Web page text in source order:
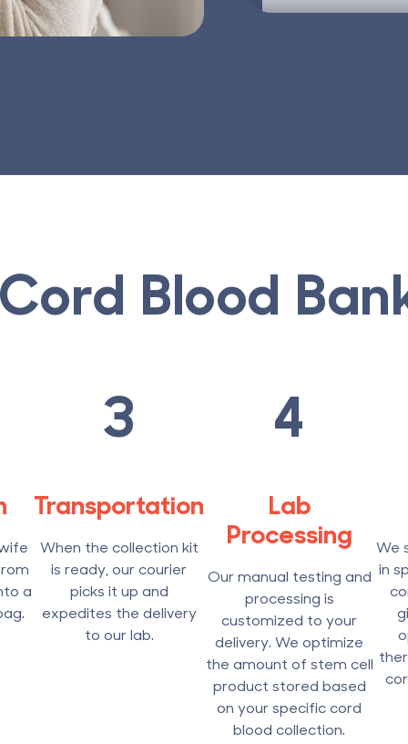
Blood
a
3
Transportation
When the collection kit
is ready, our courier
picks it up and
expedites the delivery
to our lab.
4
Lab
Processing
Our manual testing and
processing is
customized to your
delivery. We optimize
the amount of stem cell
product stored based
on your specific cord
blood collection.
We
in